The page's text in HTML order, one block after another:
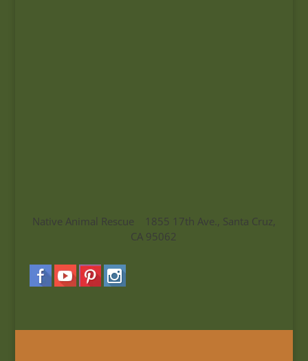
Native Animal Rescue 1855 17th Ave., Santa Cruz,
CA 95062